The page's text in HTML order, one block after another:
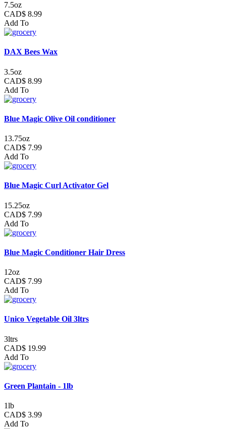
7.5oz
CAD$ 8.99
Add To
DAX Bees Wax
3.5oz
CAD$ 8.99
Add To
Blue Magic Olive Oil conditioner
13.75oz
CAD$ 7.99
Add To
Blue Magic Curl Activator Gel
15.25oz
CAD$ 7.99
Add To
Blue Magic Conditioner Hair Dress
12oz
CAD$ 7.99
Add To
Unico Vegetable Oil 3ltrs
3ltrs
CAD$ 19.99
Add To
Green Plantain - 1lb
1lb
CAD$ 3.99
Add To